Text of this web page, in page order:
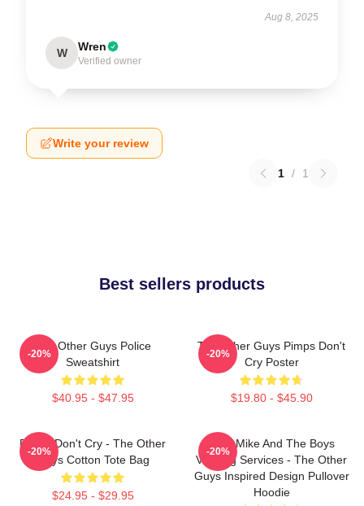
Aug 8, 2025
W Wren
Verified owner
Write your review
1 / 1
Best sellers products
The Other Guys Police
Sweatshirt
$40.95 - $47.95
-20%
The Other Guys Pimps Don't
Cry Poster
$19.80 - $45.90
-20%
Pimps Don't Cry - The Other
Guys Cotton Tote Bag
$24.95 - $29.95
-20%
Dirty Mike And The Boys
Valeting Services - The Other
Guys Inspired Design Pullover
Hoodie
-20%